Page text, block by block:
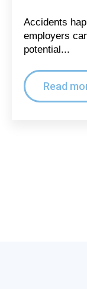
Accidents
employers
potential...
Read